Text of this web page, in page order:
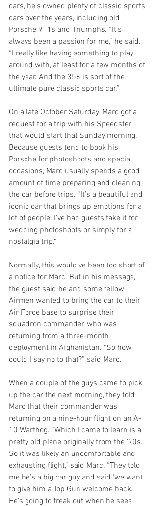
cars, he’s owned plenty of classic sports
cars over the years, including old
Porsche 911s and Triumphs. “It’s
always been a passion for me,” he said.
“I really like having something to play
around with, at least for a few months of
the year. And the 356 is sort of the
ultimate pure classic sports car.”
On a late October Saturday, Marc got a
request for a trip with his Speedster
that would start that Sunday morning.
Because guests tend to book his
Porsche for photoshoots and special
occasions, Marc usually spends a good
amount of time preparing and cleaning
the car before trips. “It’s a beautiful and
iconic car that brings up emotions for a
lot of people. I’ve had guests take it for
wedding photoshoots or simply for a
nostalgia trip.”
Normally, this would’ve been too short of
a notice for Marc. But in his message,
the guest said he and some fellow
Airmen wanted to bring the car to their
Air Force base to surprise their
squadron commander, who was
returning from a three-month
deployment in Afghanistan. “So how
could I say no to that?” said Marc.
When a couple of the guys came to pick
up the car the next morning, they told
Marc that their commander was
returning on a nine-hour flight on an A-
10 Warthog. “Which I came to learn is a
pretty old plane originally from the ‘70s.
So it was likely an uncomfortable and
exhausting flight,” said Marc. “They told
me he’s a big car guy and said ‘we want
to give him a Top Gun welcome back.
He’s going to freak out when he sees